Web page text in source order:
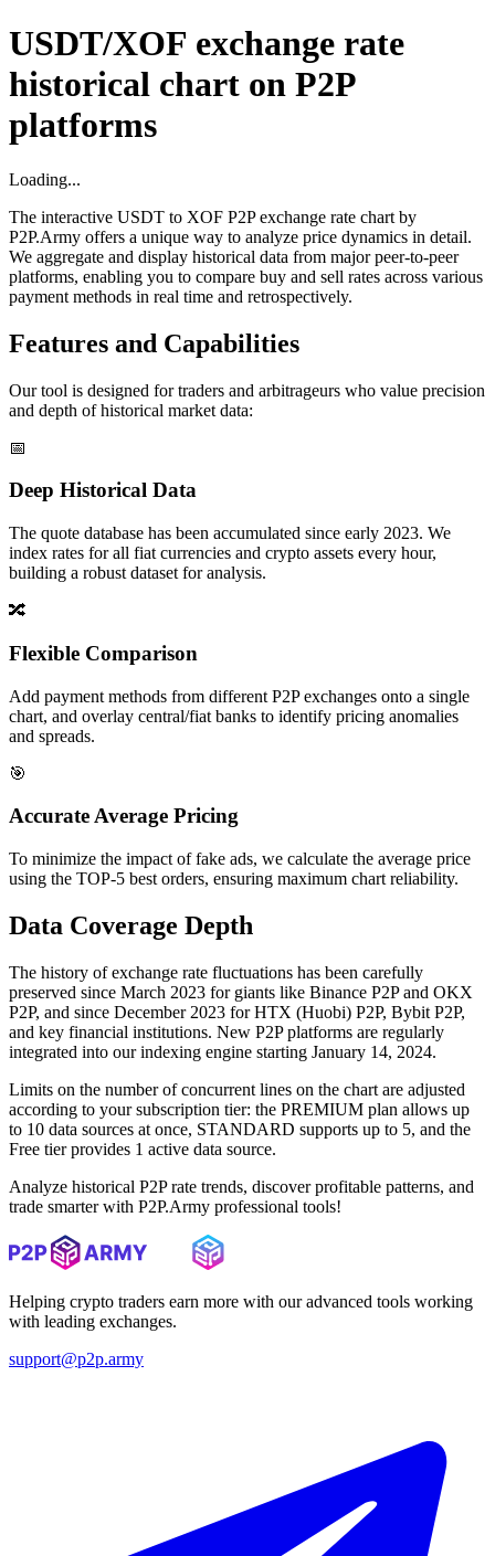
USDT/XOF exchange rate
historical chart on P2P
platforms
Loading...
The interactive USDT to XOF P2P exchange rate chart by
P2P.Army offers a unique way to analyze price dynamics in detail.
We aggregate and display historical data from major peer-to-peer
platforms, enabling you to compare buy and sell rates across various
payment methods in real time and retrospectively.
Features and Capabilities
Our tool is designed for traders and arbitrageurs who value precision
and depth of historical market data:
📅
Deep Historical Data
The quote database has been accumulated since early 2023. We
index rates for all fiat currencies and crypto assets every hour,
building a robust dataset for analysis.
🔀
Flexible Comparison
Add payment methods from different P2P exchanges onto a single
chart, and overlay central/fiat banks to identify pricing anomalies
and spreads.
🎯
Accurate Average Pricing
To minimize the impact of fake ads, we calculate the average price
using the TOP-5 best orders, ensuring maximum chart reliability.
Data Coverage Depth
The history of exchange rate fluctuations has been carefully
preserved since March 2023 for giants like Binance P2P and OKX
P2P, and since December 2023 for HTX (Huobi) P2P, Bybit P2P,
and key financial institutions. New P2P platforms are regularly
integrated into our indexing engine starting January 14, 2024.
Limits on the number of concurrent lines on the chart are adjusted
according to your subscription tier: the PREMIUM plan allows up
to 10 data sources at once, STANDARD supports up to 5, and the
Free tier provides 1 active data source.
Analyze historical P2P rate trends, discover profitable patterns, and
trade smarter with P2P.Army professional tools!
Helping crypto traders earn more with our advanced tools working
with leading exchanges.
support@p2p.army